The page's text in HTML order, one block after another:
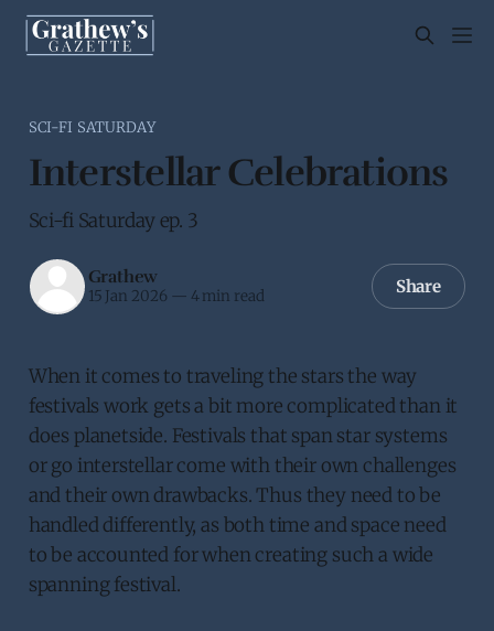
SCI-FI SATURDAY
Interstellar Celebrations
Sci-fi Saturday ep. 3
Grathew
15 Jan 2026 — 4 min read Share
When it comes to traveling the stars the way
festivals work gets a bit more complicated than it
does planetside. Festivals that span star systems
or go interstellar come with their own challenges
and their own drawbacks. Thus they need to be
handled differently, as both time and space need
to be accounted for when creating such a wide
spanning festival.